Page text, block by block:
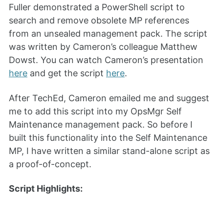
Fuller demonstrated a PowerShell script to
search and remove obsolete MP references
from an unsealed management pack. The script
was written by Cameron’s colleague Matthew
Dowst. You can watch Cameron’s presentation
here and get the script here.
After TechEd, Cameron emailed me and suggest
me to add this script into my OpsMgr Self
Maintenance management pack. So before I
built this functionality into the Self Maintenance
MP, I have written a similar stand-alone script as
a proof-of-concept.
Script Highlights: